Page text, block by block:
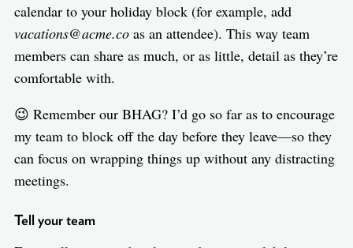
calendar to your holiday block (for example, add
vacations@acme.coas an attendee). This way team
members can share as much, or as little, detail as they’re
comfortable with.
😉 Remember our BHAG? I’d go so far as to encourage
my team to block off the day before they leave—so they
can focus on wrapping things up without any distracting
meetings.
Tell your team